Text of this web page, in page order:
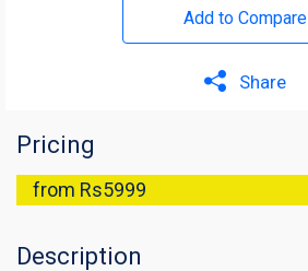
Add to Compare
Share
Pricing
from Rs5999
Description